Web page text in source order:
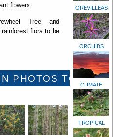
flowers.
Tree and
flora to be
GREVILLEAS
ORCHIDS
CLIMATE
TROPICAL